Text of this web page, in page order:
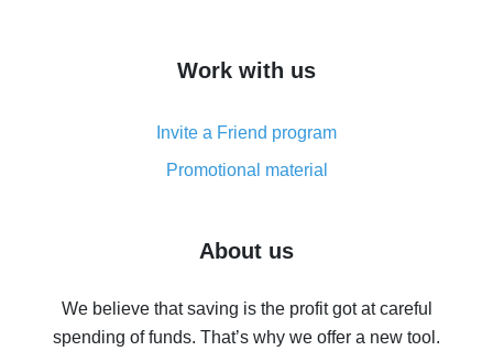
simple methods
8% cash back on AliExpress - saving real money is a
real thing
Five ways to get the most cash back on AliExpress
back
10% cash back on AliExpress - the impossible is
Work with us
Invite a Friend program
Promotional material
About us
We believe that saving is the profit got at careful
spending of funds. That’s why we offer a new tool.